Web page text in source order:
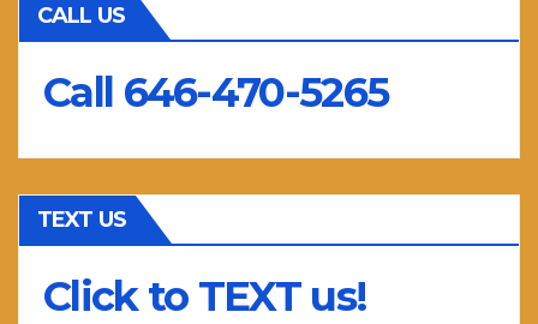
CALL US
Call 646-470-5265
TEXT US
Click to TEXT us!